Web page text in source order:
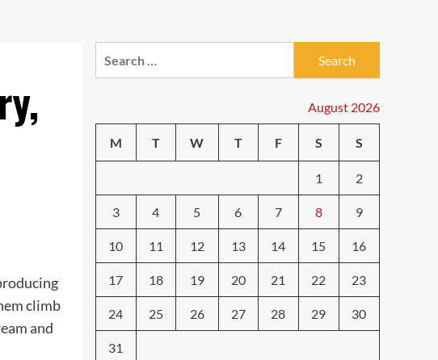
climb
and
August 2026
M T W T F S S
1 2
3 4 5 6 7 8 9
10 11 12 13 14 15 16
17 18 19 20 21 22 23
24 25 26 27 28 29 30
31